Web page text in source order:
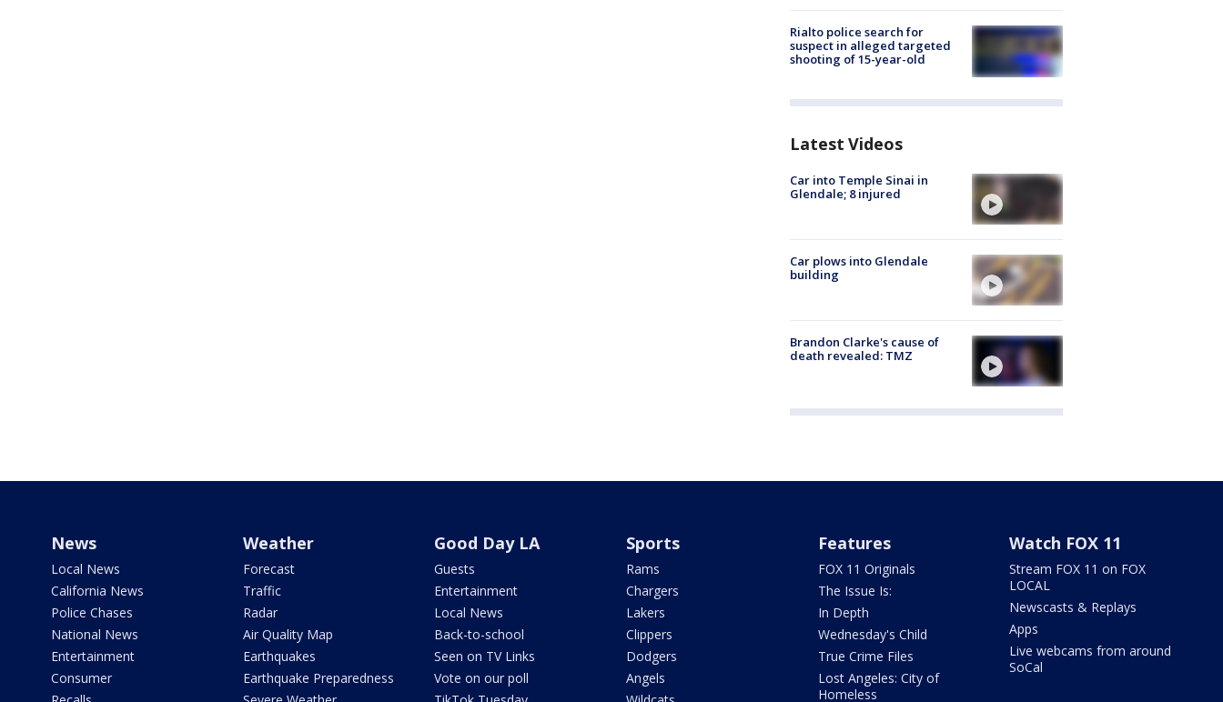
Rialto police search for
suspect in alleged targeted
shooting of 15-year-old
Latest Videos
Car into Temple Sinai in
Glendale; 8 injured
Car plows into Glendale
building
Brandon Clarke's cause of
death revealed: TMZ
News
Local News
California News
Police Chases
National News
Entertainment
Consumer
Weather
Forecast
Traffic
Radar
Air Quality Map
Earthquakes
Earthquake Preparedness
Good Day LA
Guests
Entertainment
Local News
Back-to-school
Seen on TV Links
Vote on our poll
Sports
Rams
Chargers
Lakers
Clippers
Dodgers
Angels
Features
FOX 11 Originals
The Issue Is:
In Depth
Wednesday's Child
True Crime Files
Lost Angeles: City of
Homeless
Watch FOX 11
Stream FOX 11 on FOX
LOCAL
Newscasts & Replays
Apps
Live webcams from around
SoCal